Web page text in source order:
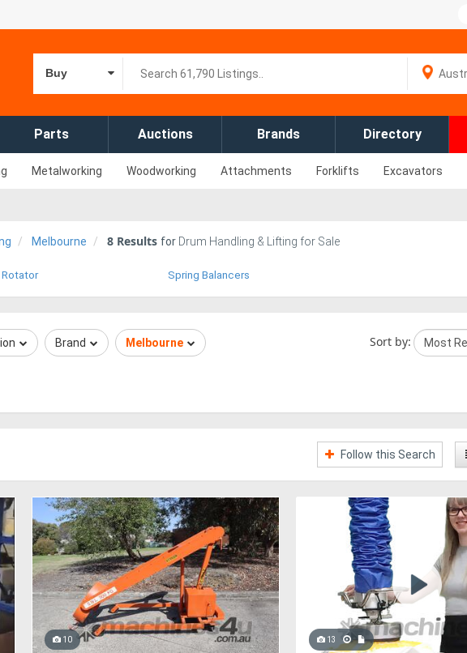
Buy
Parts Auctions Brands Directory
Metalworking Woodworking Attachments Forklifts Excavators
Melbourne 8 Results for Drum Handling & Lifting for Sale
Rotator Spring Balancers
Brand Melbourne Sort by:
Follow this Search
10 13